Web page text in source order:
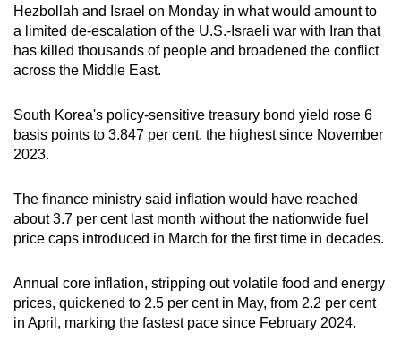
Hezbollah and Israel on Monday in what would amount to
a limited de-escalation of the U.S.-Israeli war with Iran that
has killed thousands of people and broadened the conflict
across the Middle East.
South Korea's policy-sensitive treasury bond yield rose 6
basis points to 3.847 per cent, the highest since November
2023.
The finance ministry said inflation would have reached
about 3.7 per cent last month without the nationwide fuel
price caps introduced in March for the first time in decades.
Annual core inflation, stripping out volatile food and energy
prices, quickened to 2.5 per cent in May, from 2.2 per cent
in April, marking the fastest pace since February 2024.